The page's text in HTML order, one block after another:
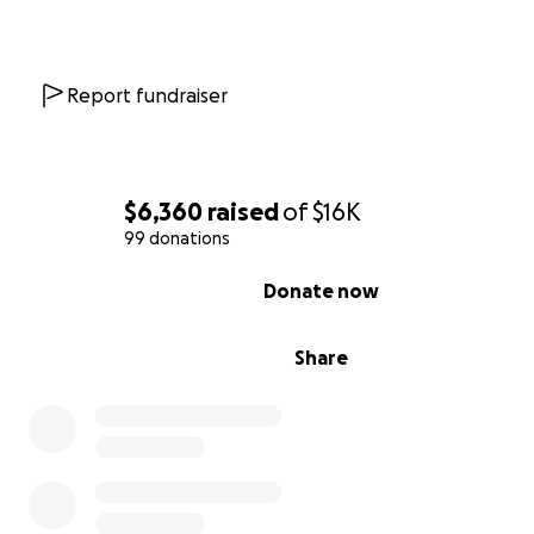
$6,360 raisedof$16K
99 donations
Share
Donate now
also enjoys playing drums at home in his spare time. He
Report fundraiser